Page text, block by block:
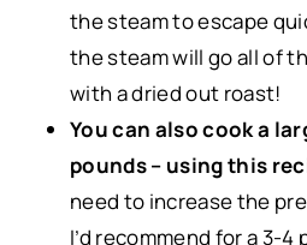
the steam to escape
the steam will go all of
with a dried out roast!
You can also cook a
pounds – using this
need to increase the
I’d recommend for a 3-